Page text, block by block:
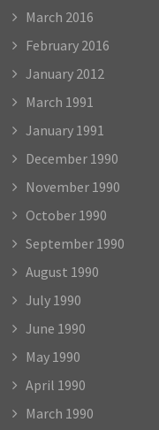
March 2016
February 2016
January 2012
March 1991
January 1991
December 1990
November 1990
October 1990
September 1990
August 1990
July 1990
June 1990
May 1990
April 1990
March 1990